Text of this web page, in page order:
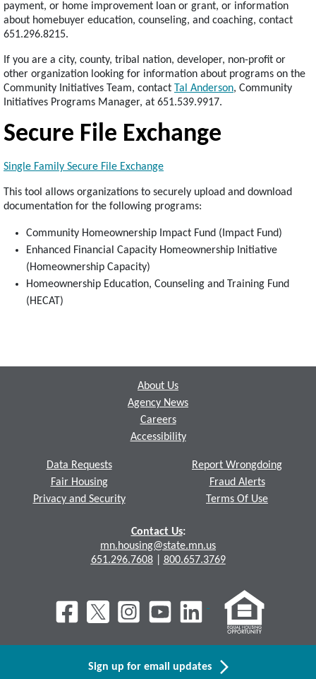
payment, or home improvement loan or grant, or information
about homebuyer education, counseling, and coaching, contact
651.296.8215.
If you are a city, county, tribal nation, developer, non-profit or
other organization looking for information about programs on the
Community Initiatives Team, contact Tal Anderson, Community
Initiatives Programs Manager, at 651.539.9917.
Secure File Exchange
Single Family Secure File Exchange
This tool allows organizations to securely upload and download
documentation for the following programs:
Community Homeownership Impact Fund (Impact Fund)
Enhanced Financial Capacity Homeownership Initiative
(Homeownership Capacity)
Homeownership Education, Counseling and Training Fund
(HECAT)
About Us
Agency News
Careers
Accessibility
Data Requests
Fair Housing
Privacy and Security
Report Wrongdoing
Fraud Alerts
Terms Of Use
Contact Us:
mn.housing@state.mn.us
651.296.7608| 800.657.3769
Sign up for email updates